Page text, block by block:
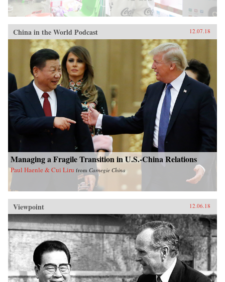
China in the World Podcast 12.07.18
Managing a Fragile Transition in U.S.-China Relations
Paul Haenle & Cui Liru from Carnegie China
Viewpoint 12.06.18